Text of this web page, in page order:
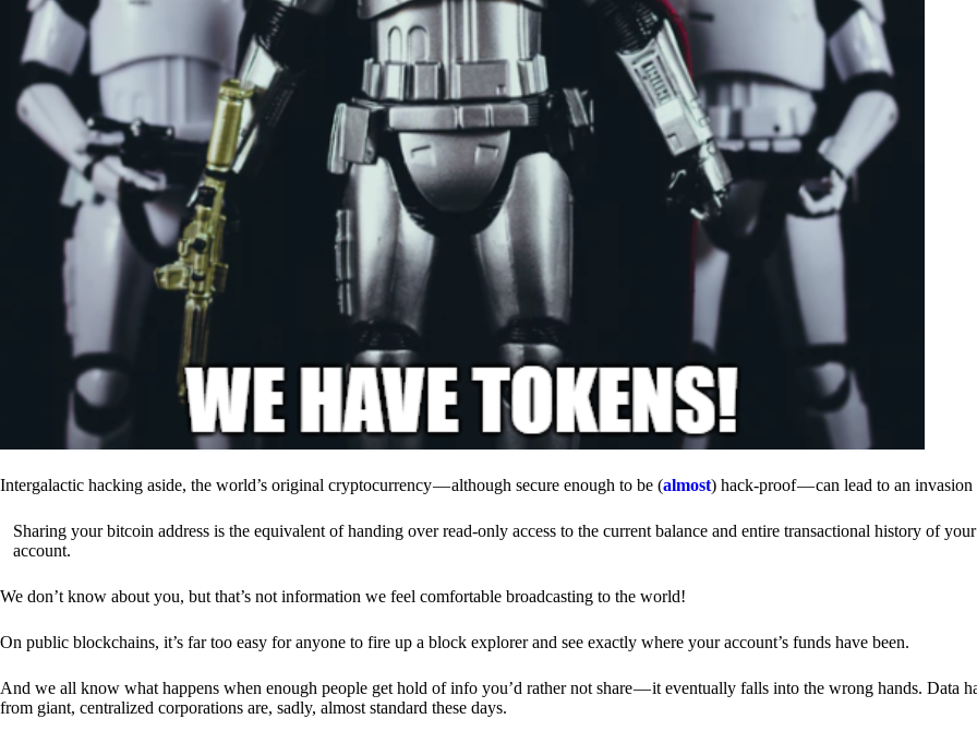
Intergalactic hacking aside, the world’s original cryptocurrency — although secure enough to be (almost) hack-proof — can lead to an
Sharing your bitcoin address is the equivalent of handing over read-only access to the current balance and entire transactional history of
account.
We don’t know about you, but that’s not information we feel comfortable broadcasting to the world!
On public blockchains, it’s far too easy for anyone to fire up a block explorer and see exactly where your account’s funds have been.
And we all know what happens when enough people get hold of info you’d rather not share — it eventually falls into the wrong hands. Data
from giant, centralized corporations are, sadly, almost standard these days.